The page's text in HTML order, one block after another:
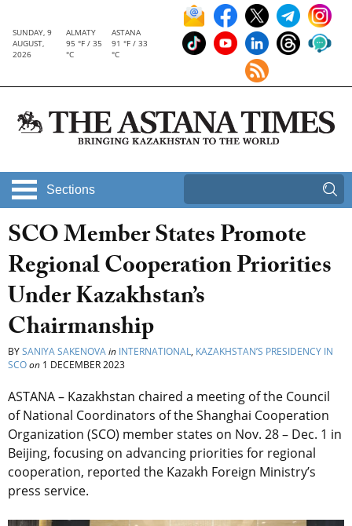
SUNDAY, 9
AUGUST,
2026
ALMATY
95 °F / 35
°C
ASTANA
91 °F / 33
°C
Sections
SCO Member States Promote
Regional Cooperation Priorities
Under Kazakhstan’s
Chairmanship
BYSANIYA SAKENOVAin INTERNATIONAL, KAZAKHSTAN’S PRESIDENCY IN
SCOon 1 DECEMBER 2023
ASTANA – Kazakhstan chaired a meeting of the Council
of National Coordinators of the Shanghai Cooperation
Organization (SCO) member states on Nov. 28 – Dec. 1 in
Beijing, focusing on advancing priorities for regional
cooperation, reported the Kazakh Foreign Ministry’s
press service.